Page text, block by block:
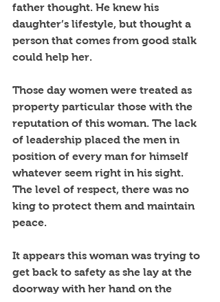
father thought. He knew his
daughter’s lifestyle, but thought a
person that comes from good stalk
could help her.
Those day women were treated as
property particular those with the
reputation of this woman. The lack
of leadership placed the men in
position of every man for himself
whatever seem right in his sight.
The level of respect, there was no
king to protect them and maintain
peace.
It appears this woman was trying to
get back to safety as she lay at the
doorway with her hand on the